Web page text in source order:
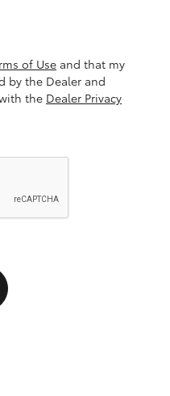
of Use and that my
by the Dealer and
the Dealer Privacy